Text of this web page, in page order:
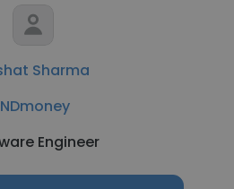
Sharma
Engineer